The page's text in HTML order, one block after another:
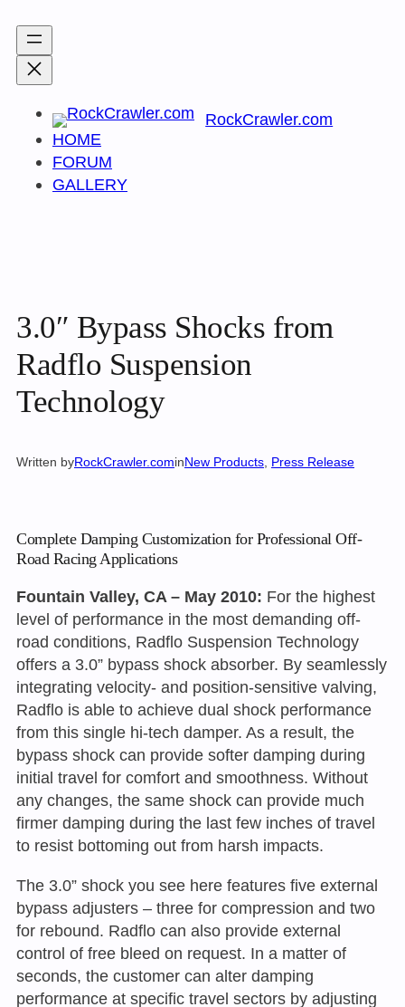
content
HOME
FORUM
GALLERY
RockCrawler.com
3.0″ Bypass Shocks from
Radflo Suspension
Technology
Written byRockCrawler.cominNew Products Press Release
Complete Damping Customization for Professional Off-
Road Racing Applications
Fountain Valley, CA – May 2010: For the highest
level of performance in the most demanding off-
road conditions, Radflo Suspension Technology
offers a 3.0” bypass shock absorber. By seamlessly
integrating velocity- and position-sensitive valving,
Radflo is able to achieve dual shock performance
from this single hi-tech damper. As a result, the
bypass shock can provide softer damping during
initial travel for comfort and smoothness. Without
any changes, the same shock can provide much
firmer damping during the last few inches of travel
to resist bottoming out from harsh impacts.
The 3.0” shock you see here features five external
bypass adjusters – three for compression and two
for rebound. Radflo can also provide external
control of free bleed on request. In a matter of
seconds, the customer can alter damping
performance at specific travel sectors by adjusting